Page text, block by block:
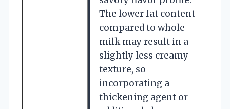
The lower fat content
compared to whole
milk may result in a
slightly less creamy
texture, so
incorporating a
thickening agent or